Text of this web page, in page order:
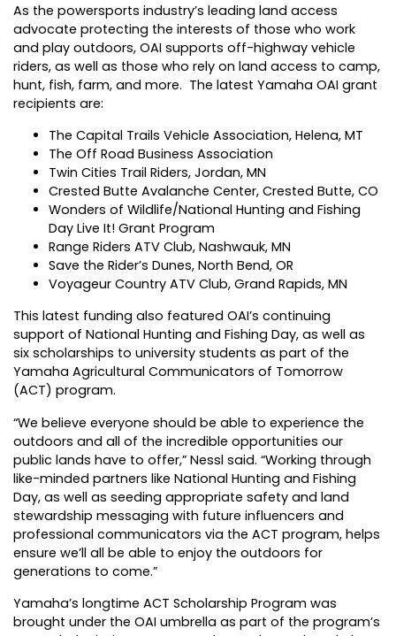
As the powersports industry’s leading land access
advocate protecting the interests of those who work
and play outdoors, OAI supports off-highway vehicle
riders, as well as those who rely on land access to camp,
hunt, fish, farm, and more. The latest Yamaha OAI grant
recipients are:
The Capital Trails Vehicle Association, Helena, MT
The Off Road Business Association
Twin Cities Trail Riders, Jordan, MN
Crested Butte Avalanche Center, Crested Butte, CO
Wonders of Wildlife/National Hunting and Fishing
Day Live It! Grant Program
Range Riders ATV Club, Nashwauk, MN
Save the Rider’s Dunes, North Bend, OR
Voyageur Country ATV Club, Grand Rapids, MN
This latest funding also featured OAI’s continuing
support of National Hunting and Fishing Day, as well as
six scholarships to university students as part of the
Yamaha Agricultural Communicators of Tomorrow
(ACT) program.
“We believe everyone should be able to experience the
outdoors and all of the incredible opportunities our
public lands have to offer,” Nessl said. “Working through
like-minded partners like National Hunting and Fishing
Day, as well as seeding appropriate safety and land
stewardship messaging with future influencers and
professional communicators via the ACT program, helps
ensure we’ll all be able to enjoy the outdoors for
generations to come.”
Yamaha’s longtime ACT Scholarship Program was
brought under the OAI umbrella as part of the program’s